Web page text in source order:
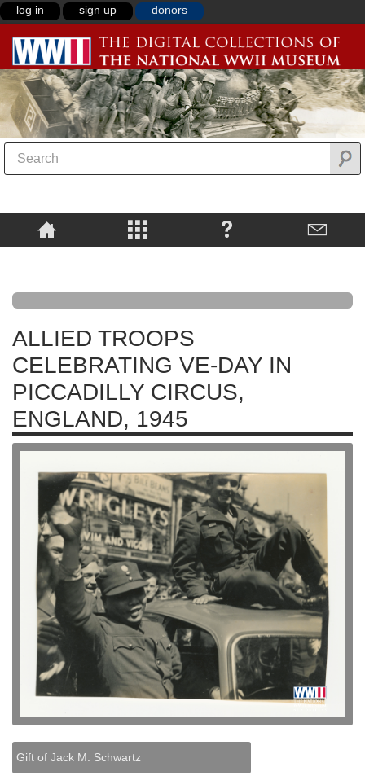
log in sign up donors
ALLIED TROOPS
CELEBRATING VE-DAY IN
PICCADILLY CIRCUS,
ENGLAND, 1945
Gift of Jack M. Schwartz